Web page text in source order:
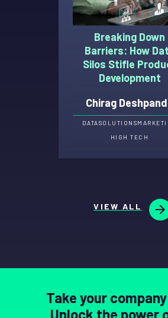
Breaking Down
Barriers: How
Silos Stifle
Development
Chirag
DATASOLUTIONS
HIGH TECH
VIEW ALL
Take your
Unlock the power